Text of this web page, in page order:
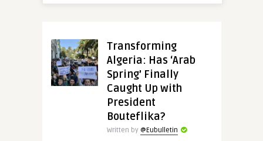
Transforming
Algeria: Has ‘Arab
Spring’ Finally
Caught Up with
President
Bouteflika?
Written by @Eubulletin